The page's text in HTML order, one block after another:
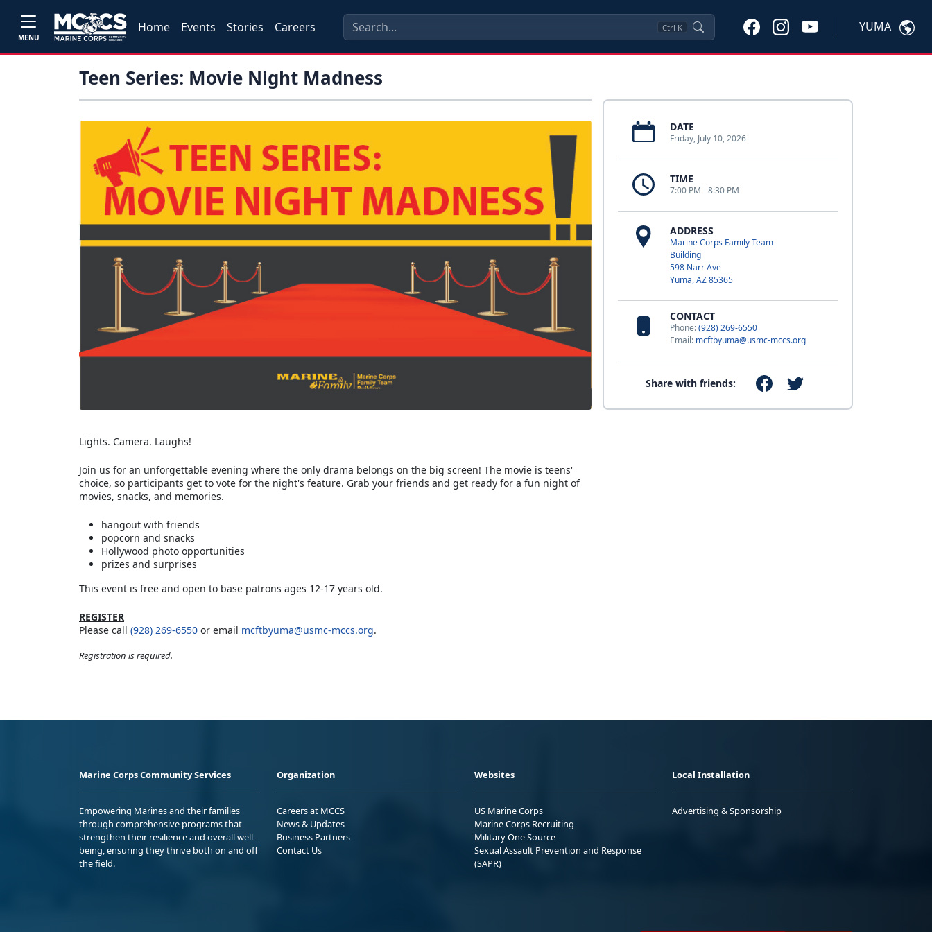
MENU
Home Events Stories Careers Ctrl K YUMA
Teen Series: Movie Night Madness
DATE
Friday, July 10, 2026
TIME
7:00 PM - 8:30 PM
ADDRESS
Marine Corps Family Team
Building
598 Narr Ave
Yuma, AZ 85365
CONTACT
Phone:(928) 269-6550
Email: mcftbyuma@usmc-mccs.org
Share with friends:
Lights. Camera. Laughs!
Join us for an unforgettable evening where the only drama belongs on the big screen! The movie is teens'
choice, so participants get to vote for the night's feature. Grab your friends and get ready for a fun night of
movies, snacks, and memories.
hangout with friends
popcorn and snacks
Hollywood photo opportunities
prizes and surprises
This event is free and open to base patrons ages 12-17 years old.
REGISTER
Please call (928) 269-6550 or email mcftbyuma@usmc-mccs.org.
Registration is required.
Marine Corps Community Services
Empowering Marines and their families
through comprehensive programs that
strengthen their resilience and overall well-
being, ensuring they thrive both on and off
the field.
Organization
Careers at MCCS
News & Updates
Business Partners
Contact Us
Websites
US Marine Corps
Marine Corps Recruiting
Military One Source
Sexual Assault Prevention and Response
(SAPR)
Local Installation
Advertising & Sponsorship